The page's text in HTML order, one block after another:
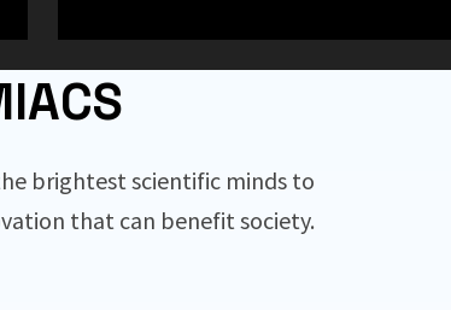
brightest scientific minds to
that can benefit society.